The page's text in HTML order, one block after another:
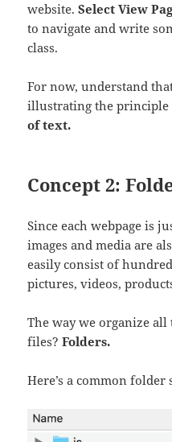
website.Select View
to navigate and write
class.
For now, understand
illustrating the
of text.
Concept 2:
Since each webpage is
images and media are
easily consist of
pictures, videos,
The way we organize all
files?Folders.
Here’s a common folder